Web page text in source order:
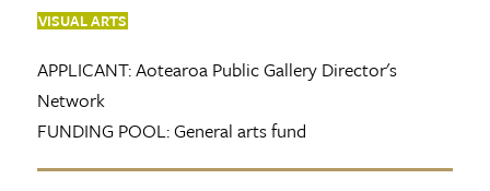
VISUAL ARTS
APPLICANT:Aotearoa Public Gallery Director's
Network
FUNDING POOL:General arts fund